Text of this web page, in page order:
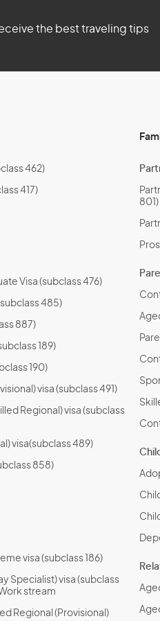
the best traveling tips
462)
417)
Visa (subclass 476)
485)
887)
189)
190)
visa (subclass 491)
Regional) visa (subclass
visa(subclass 489)
858)
visa (subclass 186)
Specialist) visa (subclass
stream
Regional (Provisional)
801)